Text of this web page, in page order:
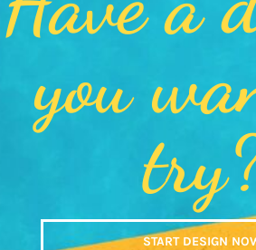
you
START DESIGN